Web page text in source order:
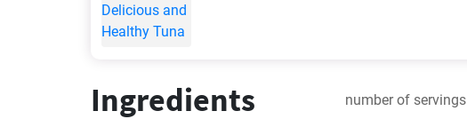
Ingredients number of servings